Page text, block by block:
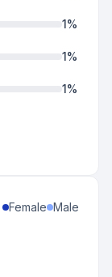
1%
1%
1%
Female Male